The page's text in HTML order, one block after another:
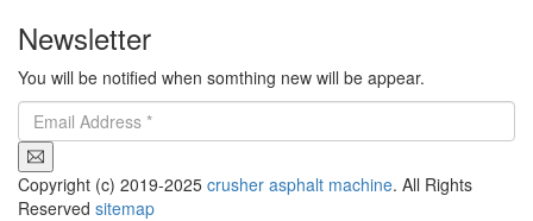
Newsletter
You will be notified when somthing new will be appear.
Copyright (c) 2019-2025 crusher asphalt machine. All Rights
Reserved sitemap